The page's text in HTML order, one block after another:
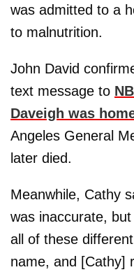
was admitted to a
to malnutrition.
John David
text message to
Daveigh was
Angeles General
later died.
Meanwhile, Cathy
was inaccurate,
all of these
name, and [Cathy]